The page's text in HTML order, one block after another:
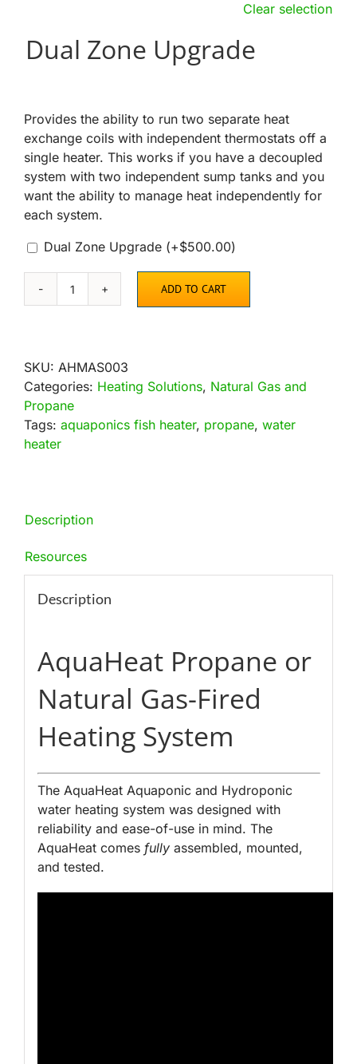
Clear selection
Dual Zone Upgrade
Provides the ability to run two separate heat
exchange coils with independent thermostats off a
single heater. This works if you have a decoupled
system with two independent sump tanks and you
want the ability to manage heat independently for
each system.
Dual Zone Upgrade (+$500.00)
AquaHeat
Gas
Fired
Heating
System
ADD TO CART
SKU: AHMAS003
Categories: Heating Solutions, Natural Gas and
Propane
Tags: aquaponics fish heater, propane, water
heater
Description
Resources
Description
AquaHeat Propane or
Natural Gas-Fired
Heating System
The AquaHeat Aquaponic and Hydroponic
water heating system was designed with
reliability and ease-of-use in mind. The
AquaHeat comes fullyassembled, mounted,
and tested.